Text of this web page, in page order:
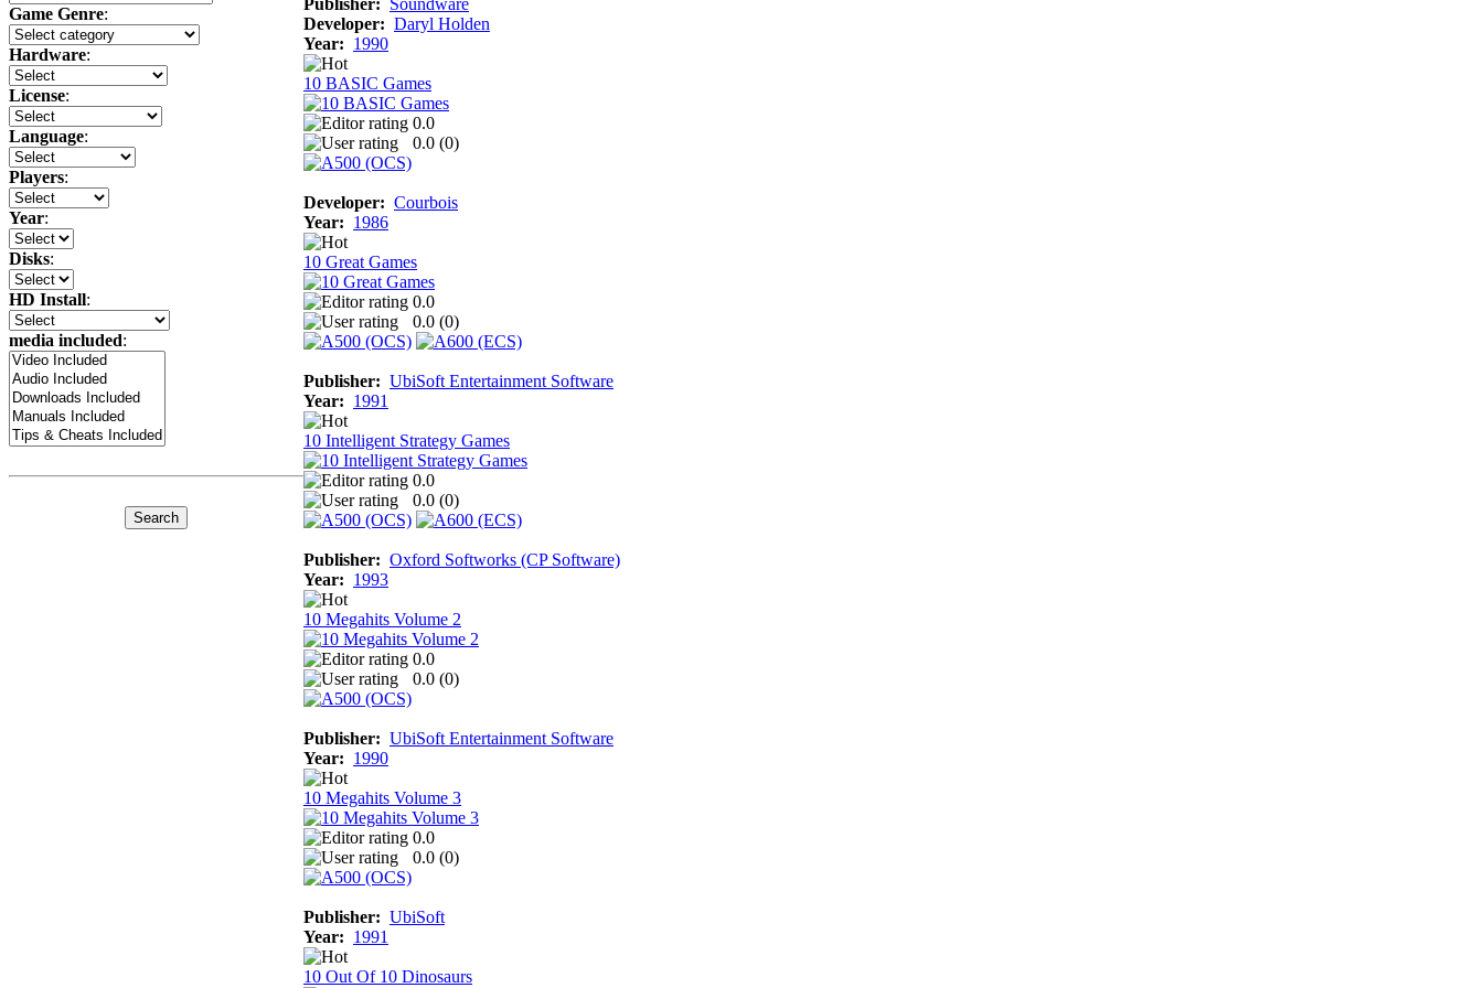
Game Genre:
Hardware:
License:
Language:
Players:
Year:
Disks:
HD Install:
media included:
Developer: Daryl Holden
Year: 1990
10 BASIC Games
0.0
0.0 (0)
Developer: Courbois
Year: 1986
10 Great Games
0.0
0.0 (0)
Publisher: UbiSoft Entertainment Software
Year: 1991
10 Intelligent Strategy Games
0.0
0.0 (0)
Publisher: Oxford Softworks (CP Software)
Year: 1993
10 Megahits Volume 2
0.0
0.0 (0)
Publisher: UbiSoft Entertainment Software
Year: 1990
10 Megahits Volume 3
0.0
0.0 (0)
Publisher: UbiSoft
Year: 1991
10 Out Of 10 Dinosaurs